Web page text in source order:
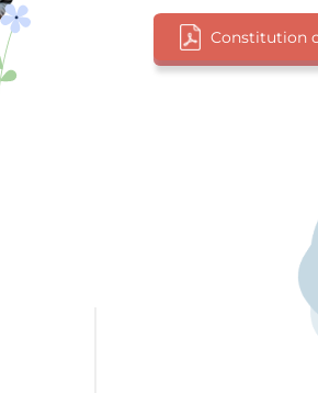
Constitution